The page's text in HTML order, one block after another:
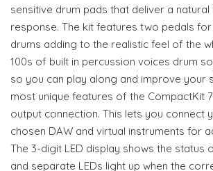
sensitive drum pads that deliver a natural
response. The kit features two pedals
drums adding to the realistic feel of the
100s of built in percussion voices drum
so you can play along and improve your
most unique features of the CompactKit 7
output connection. This lets you connect
chosen DAW and virtual instruments for
The 3-digit LED display shows the status
and separate LEDs light up when the